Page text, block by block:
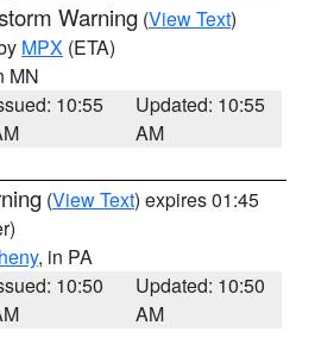
Warning (View Text)
MPX (ETA)
MN
10:55
Updated: 10:55
AM
(View Text) expires 01:45
, in PA
10:50
Updated: 10:50
AM